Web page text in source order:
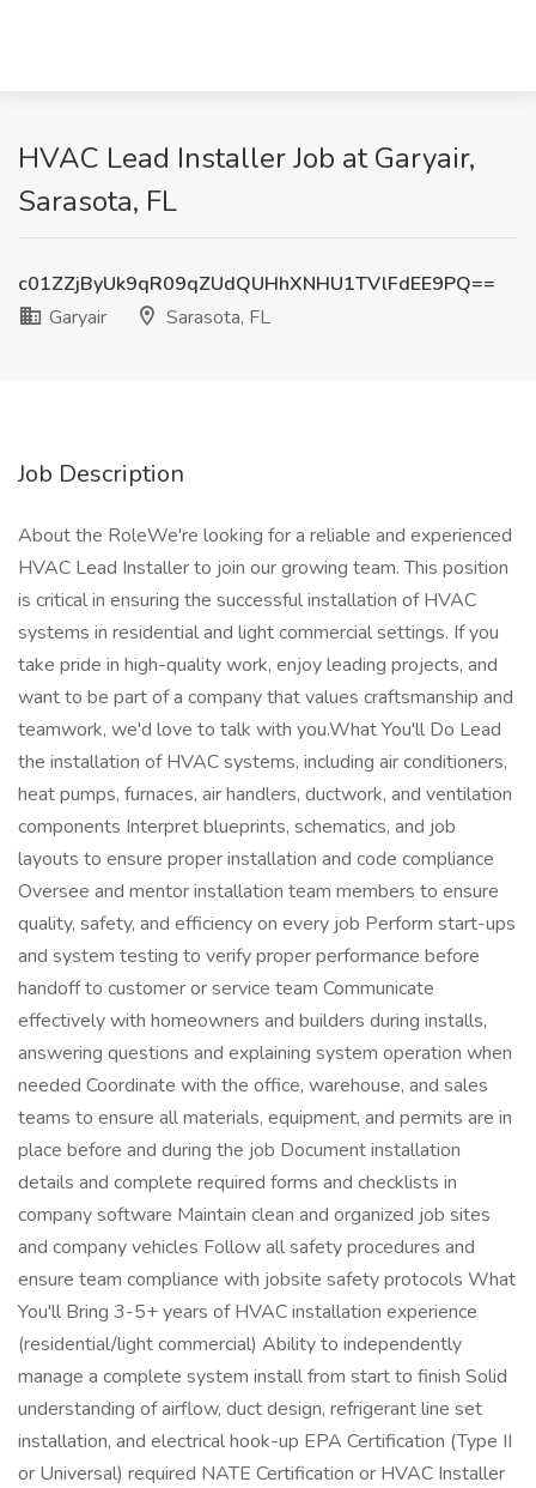
HVAC Lead Installer Job at Garyair,
Sarasota, FL
c01ZZjByUk9qR09qZUdQUHhXNHU1TVlFdEE9PQ==
Garyair
Sarasota, FL
Job Description
About the RoleWe're looking for a reliable and experienced
HVAC Lead Installer to join our growing team. This position
is critical in ensuring the successful installation of HVAC
systems in residential and light commercial settings. If you
take pride in high-quality work, enjoy leading projects, and
want to be part of a company that values craftsmanship and
teamwork, we'd love to talk with you.What You'll Do Lead
the installation of HVAC systems, including air conditioners,
heat pumps, furnaces, air handlers, ductwork, and ventilation
components Interpret blueprints, schematics, and job
layouts to ensure proper installation and code compliance
Oversee and mentor installation team members to ensure
quality, safety, and efficiency on every job Perform start-ups
and system testing to verify proper performance before
handoff to customer or service team Communicate
effectively with homeowners and builders during installs,
answering questions and explaining system operation when
needed Coordinate with the office, warehouse, and sales
teams to ensure all materials, equipment, and permits are in
place before and during the job Document installation
details and complete required forms and checklists in
company software Maintain clean and organized job sites
and company vehicles Follow all safety procedures and
ensure team compliance with jobsite safety protocols What
You'll Bring 3-5+ years of HVAC installation experience
(residential/light commercial) Ability to independently
manage a complete system install from start to finish Solid
understanding of airflow, duct design, refrigerant line set
installation, and electrical hook-up EPA Certification (Type II
or Universal) required NATE Certification or HVAC Installer